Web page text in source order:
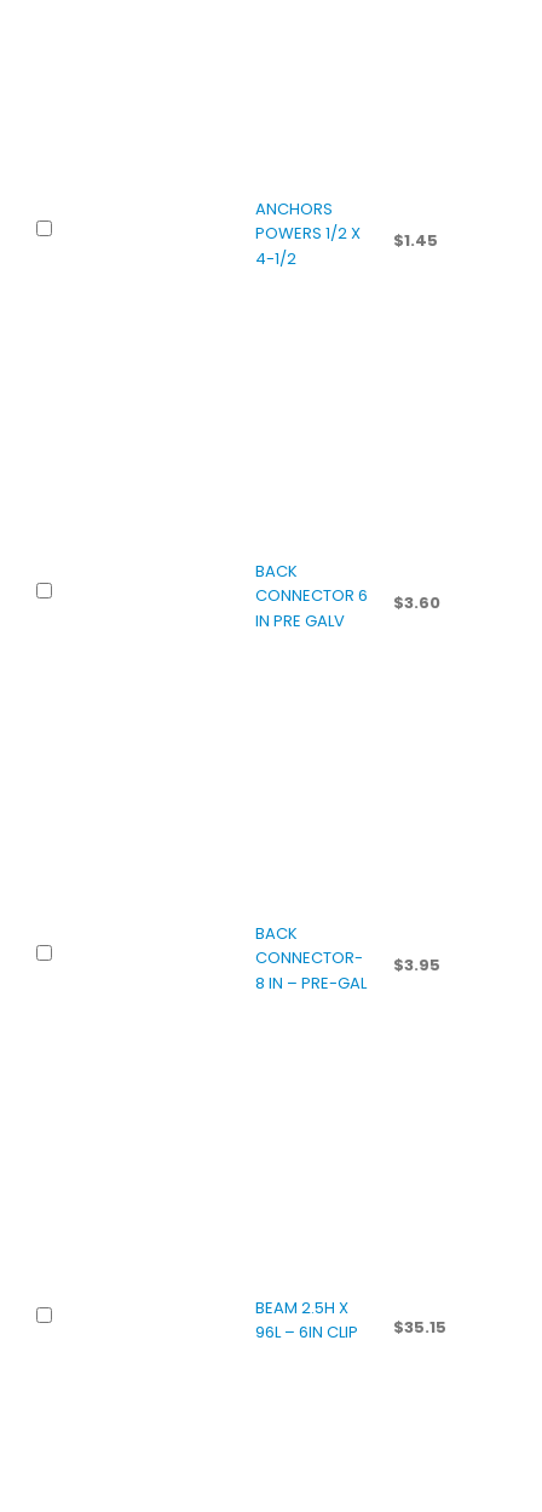
ANCHORS
POWERS 1/2 X
4-1/2
$1.45
BACK
CONNECTOR 6
IN PRE GALV
$3.60
BACK
CONNECTOR-
8 IN – PRE-GAL
$3.95
BEAM 2.5H X
96L – 6IN CLIP
$35.15